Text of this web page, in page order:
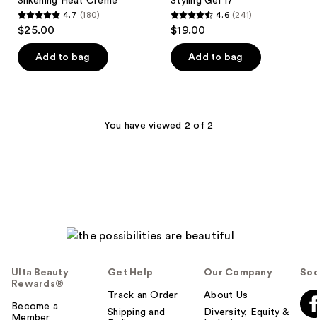
4.7
out
of
5
4.7 (180)
$25.00
Add to bag
4.6
out
of
5
241
4.6 (241)
$19.00
Add to bag
You have viewed 2 of 2
Ulta Beauty
Rewards®
Become a
Member
Get Help
Track an Order
Shipping and
Our Company
About Us
Diversity, Equity &